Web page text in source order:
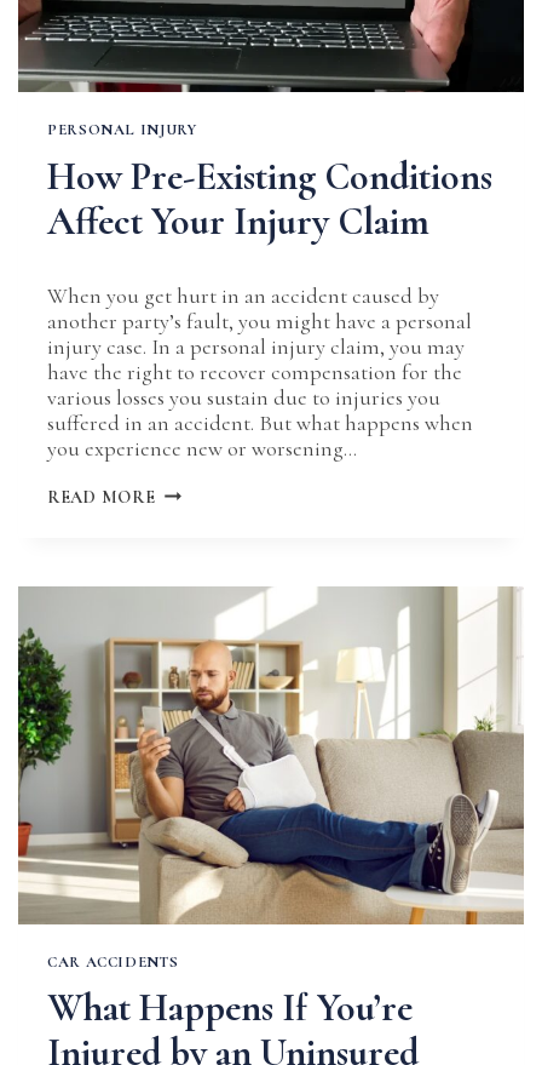
PERSONAL INJURY
How Pre-Existing Conditions
Affect Your Injury Claim
When you get hurt in an accident caused by
another party’s fault, you might have a personal
injury case. In a personal injury claim, you may
have the right to recover compensation for the
various losses you sustain due to injuries you
suffered in an accident. But what happens when
you experience new or worsening…
READ MORE HOW
YOUR
CAR ACCIDENTS
What Happens If You’re
Injured by an Uninsured